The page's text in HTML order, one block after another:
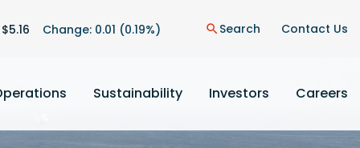
5.16 Change: 0.01 (0.19%) search Search Contact Us
Sustainability Investors Careers